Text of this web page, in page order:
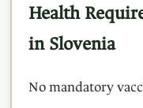
Health
in Slovenia
No mandatory